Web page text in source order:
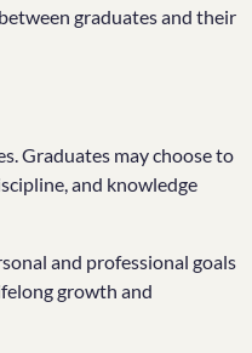
graduates and their
Graduates may choose to
and knowledge
and professional goals
growth and